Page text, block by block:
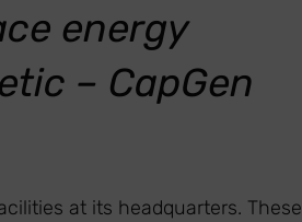
energy
– CapGen
at its headquarters. These